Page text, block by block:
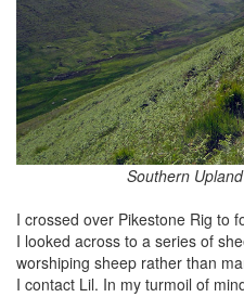
Southern
I crossed over Pikestone Rig to
I looked across to a series of
worshiping sheep rather than
I contact Lil. In my turmoil of